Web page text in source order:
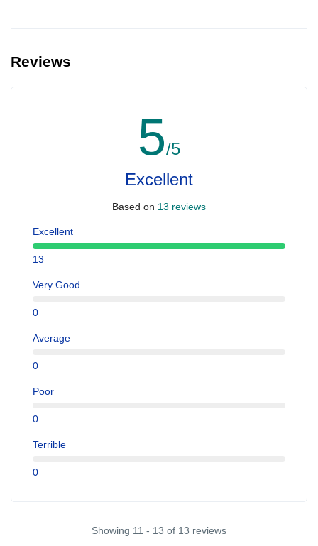
Reviews
5/5
Excellent
Based on 13 reviews
Excellent
13
Very Good
0
Average
0
Poor
0
Terrible
0
Showing 11 - 13 of 13 reviews